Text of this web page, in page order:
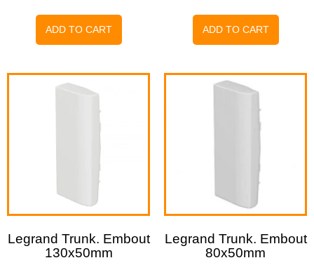
ADD TO CART ADD TO CART
Legrand Trunk. Embout
130x50mm
Legrand Trunk. Embout
80x50mm